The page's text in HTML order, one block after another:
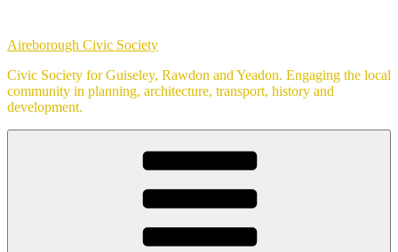
content
Aireborough Civic Society
Civic Society for Guiseley, Rawdon and Yeadon. Engaging the local
community in planning, architecture, transport, history and
development.